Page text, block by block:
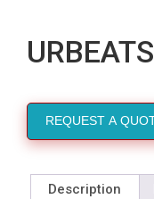
REQUEST A
Description